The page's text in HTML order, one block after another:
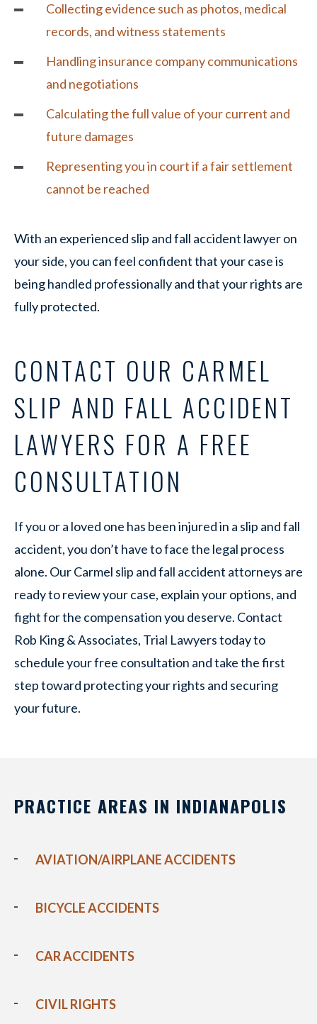
Collecting evidence such as photos, medical
records, and witness statements
Handling insurance company communications
and negotiations
Calculating the full value of your current and
future damages
Representing you in court if a fair settlement
cannot be reached
With an experienced slip and fall accident lawyer on
your side, you can feel confident that your case is
being handled professionally and that your rights are
fully protected.
CONTACT OUR CARMEL
SLIP AND FALL ACCIDENT
LAWYERS FOR A FREE
CONSULTATION
If you or a loved one has been injured in a slip and fall
accident, you don’t have to face the legal process
alone. Our Carmel slip and fall accident attorneys are
ready to review your case, explain your options, and
fight for the compensation you deserve. Contact
Rob King & Associates, Trial Lawyers today to
schedule your free consultation and take the first
step toward protecting your rights and securing
your future.
PRACTICE AREAS IN INDIANAPOLIS
AVIATION/AIRPLANE ACCIDENTS
BICYCLE ACCIDENTS
CAR ACCIDENTS
CIVIL RIGHTS